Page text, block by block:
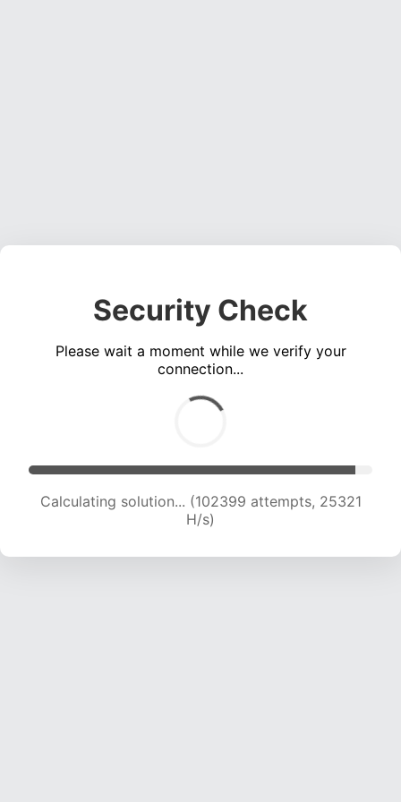
Security Check
Please wait a moment while we verify your
connection...
Calculating solution... (102399 attempts, 25321
H/s)